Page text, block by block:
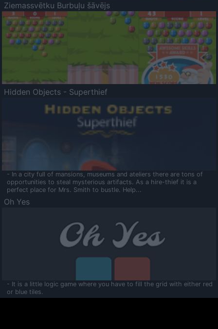
Ziemassvētku Burbuļu šāvējs
Hidden Objects - Superthief
- In a city full of mansions, museums and ateliers there are tons of
opportunities to steal mysterious artifacts. As a hire-thief it is a
perfect place for Mrs. Smith to bustle. Help...
Oh Yes
- It is a little logic game where you have to fill the grid with either red
or blue tiles.